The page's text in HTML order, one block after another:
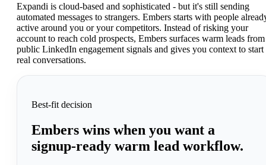
Expandi is cloud-based and sophisticated - but it's still sending
automated messages to strangers. Embers starts with people
active around you or your competitors. Instead of risking your
account to reach cold prospects, Embers surfaces warm leads from
public LinkedIn engagement signals and gives you context to start
real conversations.
Best-fit decision
Embers wins when you want a
signup-ready warm lead workflow.